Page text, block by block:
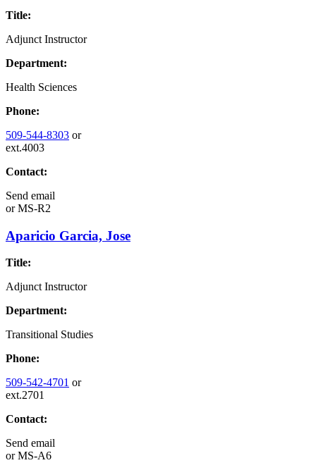
Title:
Adjunct Instructor
Department:
Health Sciences
Phone:
509-544-8303 or
ext.4003
Contact:
Send email
orMS-R2
Aparicio Garcia, Jose
Title:
Adjunct Instructor
Department:
Transitional Studies
Phone:
509-542-4701 or
ext.2701
Contact:
Send email
orMS-A6